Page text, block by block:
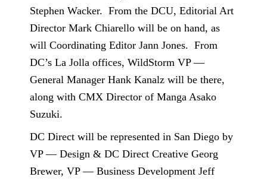
Stephen Wacker. From the DCU, Editorial Art
Director Mark Chiarello will be on hand, as
will Coordinating Editor Jann Jones. From
DC’s La Jolla offices, WildStorm VP —
General Manager Hank Kanalz will be there,
along with CMX Director of Manga Asako
Suzuki.
DC Direct will be represented in San Diego by
VP — Design & DC Direct Creative Georg
Brewer, VP — Business Development Jeff